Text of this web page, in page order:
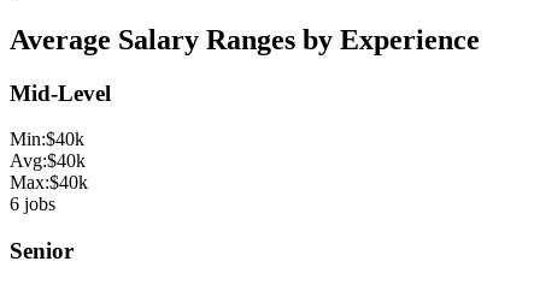
Average Salary Ranges by Experience
Mid-Level
Min:$40k
Avg:$40k
Max:$40k
6 jobs
Senior